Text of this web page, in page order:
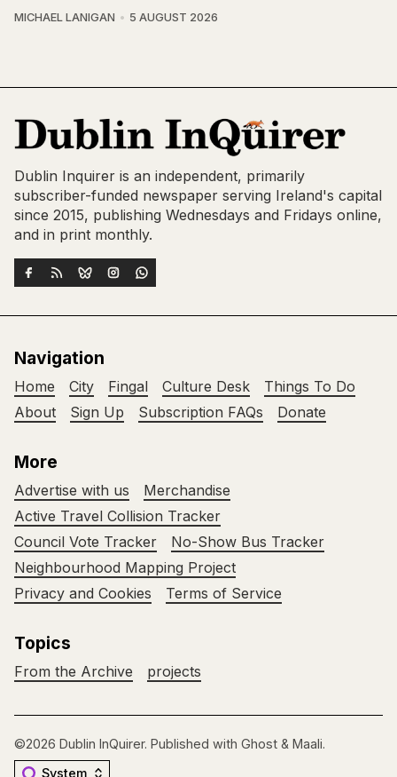
MICHAEL LANIGAN 5 AUGUST 2026
Dublin Inquirer is an independent, primarily
subscriber-funded newspaper serving Ireland's capital
since 2015, publishing Wednesdays and Fridays online,
and in print monthly.
Navigation
Home City Fingal Culture Desk
Things To Do
About
Sign Up Subscription FAQs Donate
More
Advertise with us
Merchandise
Active Travel Collision Tracker
Council Vote Tracker
No-Show Bus Tracker
Neighbourhood Mapping Project
Privacy and Cookies
Terms of Service
Topics
From the Archive projects
©2026 Dublin InQuirer. Published with Ghost & Maali.